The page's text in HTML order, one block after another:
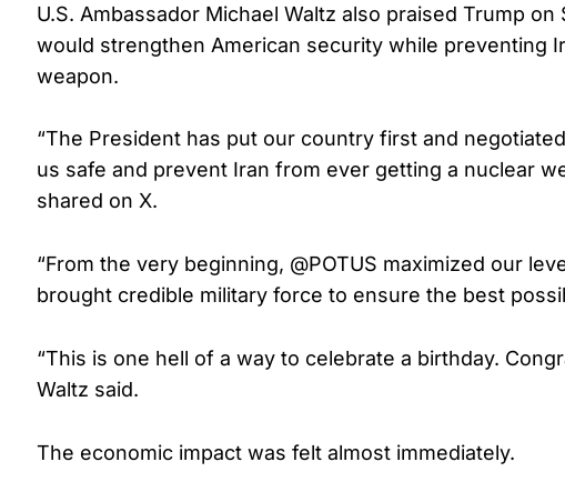
U.S. Ambassador Michael Waltz also praised Trump on
would strengthen American security while preventing
weapon.
“The President has put our country first and
us safe and prevent Iran from ever getting a nuclear
shared on X.
“From the very beginning, @POTUS maximized our
brought credible military force to ensure the best
“This is one hell of a way to celebrate a birthday.
Waltz said.
The economic impact was felt almost immediately.